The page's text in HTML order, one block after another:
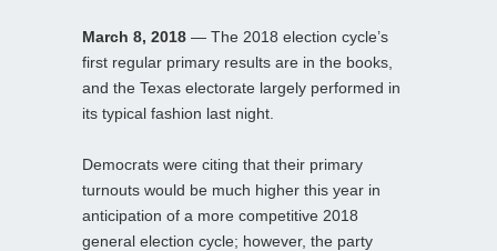
March 8, 2018 — The 2018 election cycle’s
first regular primary results are in the books,
and the Texas electorate largely performed in
its typical fashion last night.
Democrats were citing that their primary
turnouts would be much higher this year in
anticipation of a more competitive 2018
general election cycle; however, the party